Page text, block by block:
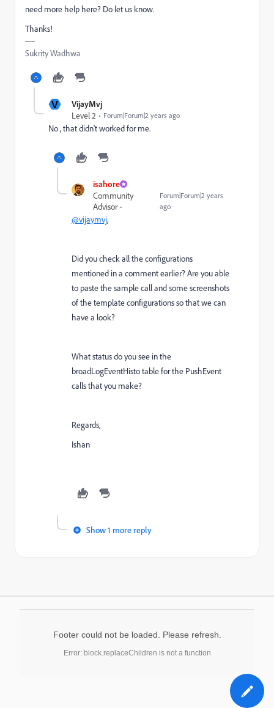
need more help here? Do let us know.
Thanks!
Sukrity Wadhwa
V
VijayMvj
Level 2
Forum|Forum|2 years ago
No , that didn't worked for me.
isahore
Community
Advisor
Forum|Forum|2 years
ago
@vijaymvj,
Did you check all the configurations
mentioned in a comment earlier? Are you able
to paste the sample call and some screenshots
of the template configurations so that we can
have a look?
What status do you see in the
broadLogEventHisto table for the PushEvent
calls that you make?
Regards,
Ishan
Show 1 more reply
Footer could not be loaded. Please refresh.
Error: block.replaceChildren is not a function